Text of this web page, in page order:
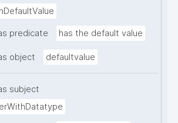
predicate has the default value
object defaultvalue
subject